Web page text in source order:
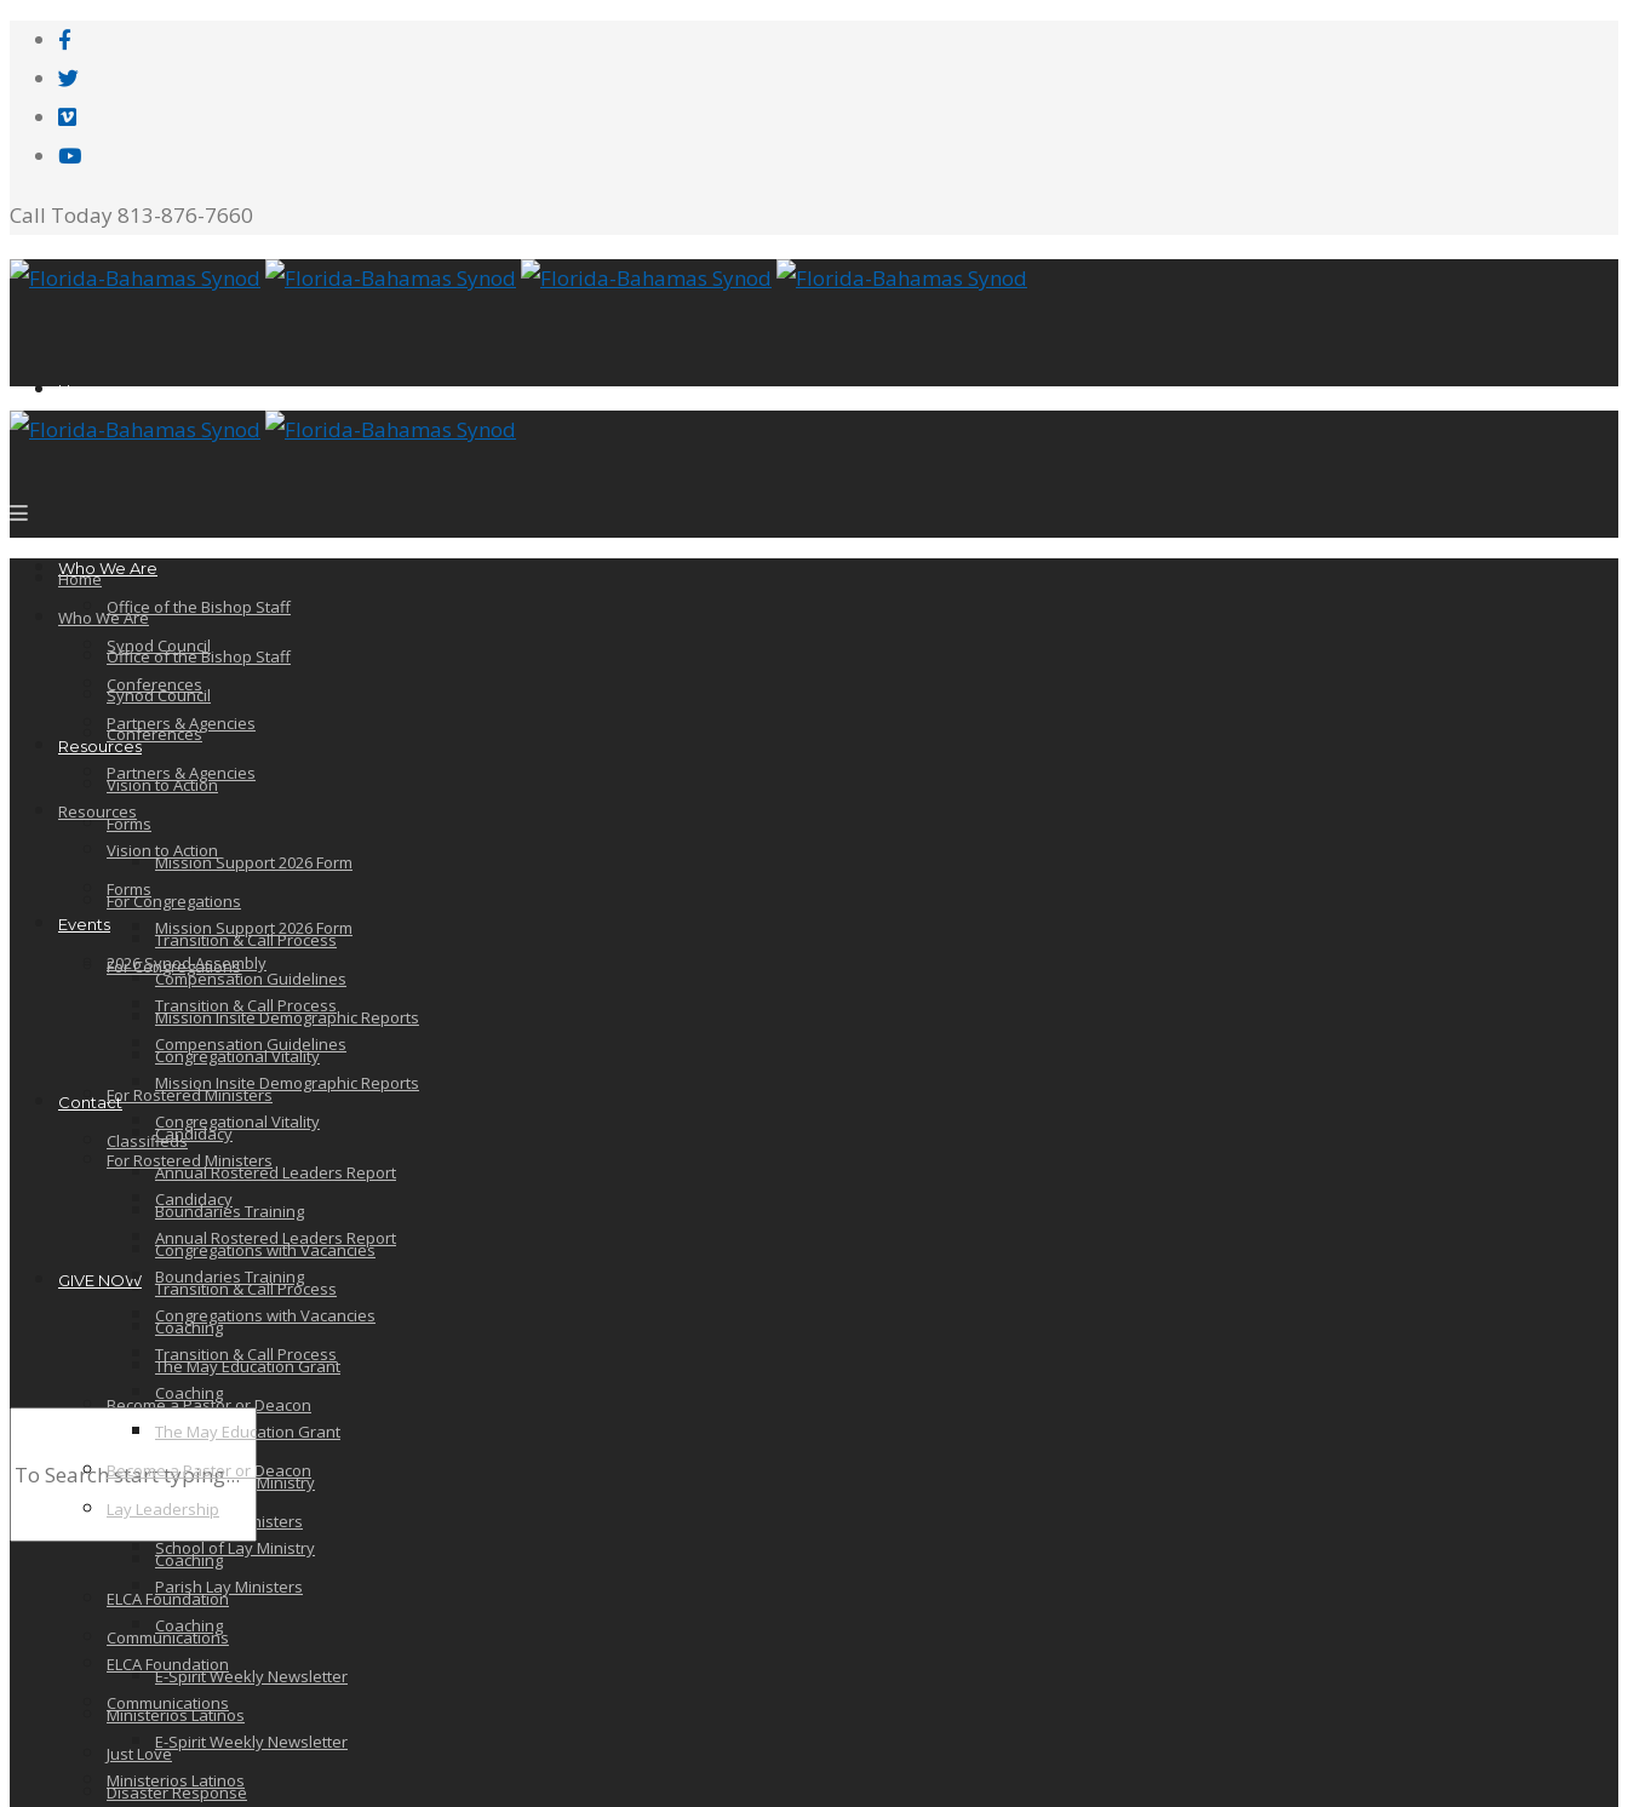
Call Today 813-876-7660
Home
Who We Are
Office of the Bishop Staff
Synod Council
Conferences
Partners & Agencies
Resources
Vision to Action
Forms
Mission Support 2026 Form
For Congregations
Transition & Call Process
Compensation Guidelines
Mission Insite Demographic Reports
Congregational Vitality
For Rostered Ministers
Candidacy
Annual Rostered Leaders Report
Boundaries Training
Congregations with Vacancies
Transition & Call Process
Coaching
The May Education Grant
Become a Pastor or Deacon
Lay Leadership
School of Lay Ministry
Parish Lay Ministers
Coaching
ELCA Foundation
Communications
E-Spirit Weekly Newsletter
Ministerios Latinos
Just Love
Disaster Response
Events
2026 Synod Assembly
Contact
Classifieds
GIVE NOW
Home
Who We Are
Office of the Bishop Staff
Synod Council
Conferences
Partners & Agencies
Resources
Vision to Action
Forms
Mission Support 2026 Form
For Congregations
Transition & Call Process
Compensation Guidelines
Mission Insite Demographic Reports
Congregational Vitality
For Rostered Ministers
Candidacy
Annual Rostered Leaders Report
Boundaries Training
Congregations with Vacancies
Transition & Call Process
Coaching
The May Education Grant
Become a Pastor or Deacon
Lay Leadership
School of Lay Ministry
Parish Lay Ministers
Coaching
ELCA Foundation
Communications
E-Spirit Weekly Newsletter
Ministerios Latinos